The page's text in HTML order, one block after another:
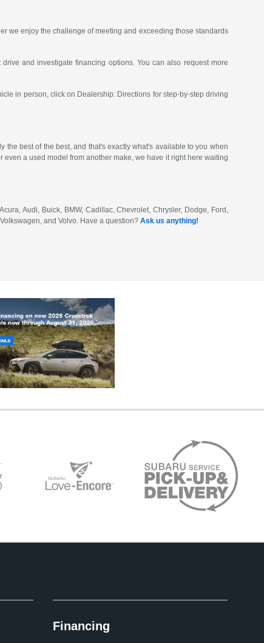
we enjoy the challenge of meeting and exceeding those standards
and investigate financing options. You can also request more
in person, click on Dealership: Directions for step-by-step driving
best of the best, and that's exactly what's available to you when
a used model from another make, we have it right here waiting
Audi, Buick, BMW, Cadillac, Chevrolet, Chrysler, Dodge, Ford,
and Volvo. Have a question?Ask us anything!
Financing